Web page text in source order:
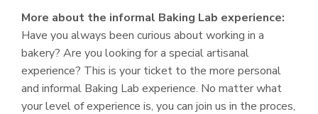
More about the informal Baking Lab experience:
Have you always been curious about working in a
bakery? Are you looking for a special artisanal
experience? This is your ticket to the more personal
and informal Baking Lab experience. No matter what
your level of experience is, you can join us in the proces,